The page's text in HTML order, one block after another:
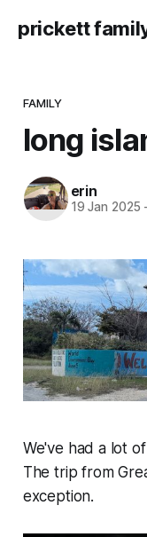
prickett
FAMILY
long
erin
19 Jan 2025
We've had a lot
The trip from
exception.